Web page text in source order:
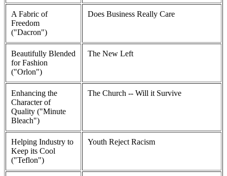
A Fabric of
Freedom
("Dacron")
Does Business Really Care
Beautifully Blended
for Fashion
("Orlon")
The New Left
Enhancing the
Character of
Quality ("Minute
Bleach")
The Church -- Will it Survive
Helping Industry to
Keep its Cool
("Teflon")
Youth Reject Racism